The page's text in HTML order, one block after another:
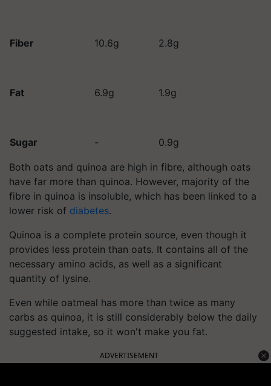
Fiber 10.6g 2.8g
Fat 6.9g 1.9g
Sugar - 0.9g
Both oats and quinoa are high in fibre, although oats
have far more than quinoa. However, majority of the
fibre in quinoa is insoluble, which has been linked to a
lower risk of diabetes.
Quinoa is a complete protein source, even though it
provides less protein than oats. It contains all of the
necessary amino acids, as well as a significant
quantity of lysine.
Even while oatmeal has more than twice as many
carbs as quinoa, it is still considerably below the daily
suggested intake, so it won't make you fat.
ADVERTISEMENT